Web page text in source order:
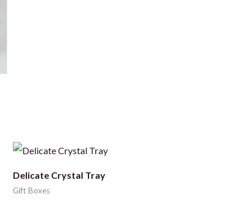
Delicate Crystal Tray
Gift Boxes